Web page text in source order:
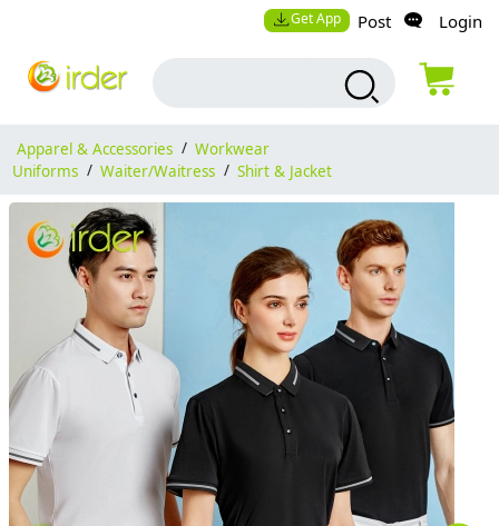
Get App Post Login
Apparel & Accessories / Workwear
Uniforms / Waiter/Waitress / Shirt & Jacket